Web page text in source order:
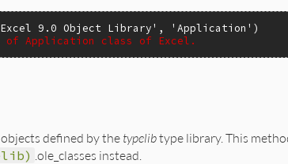
9.0 Object Library' , 'Application' )
of Application class of Excel.
typelib, VALUE oleclass)
objects defined by the typelibtype library. This
.ole_classes instead.